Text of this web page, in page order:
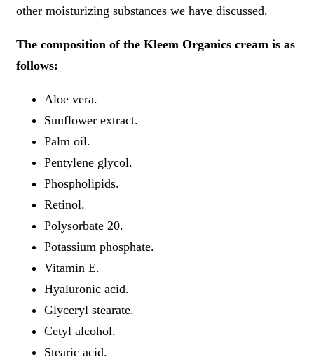
other moisturizing substances we have discussed.
The composition of the Kleem Organics cream is as
follows:
Aloe vera.
Sunflower extract.
Palm oil.
Pentylene glycol.
Phospholipids.
Retinol.
Polysorbate 20.
Potassium phosphate.
Vitamin E.
Hyaluronic acid.
Glyceryl stearate.
Cetyl alcohol.
Stearic acid.